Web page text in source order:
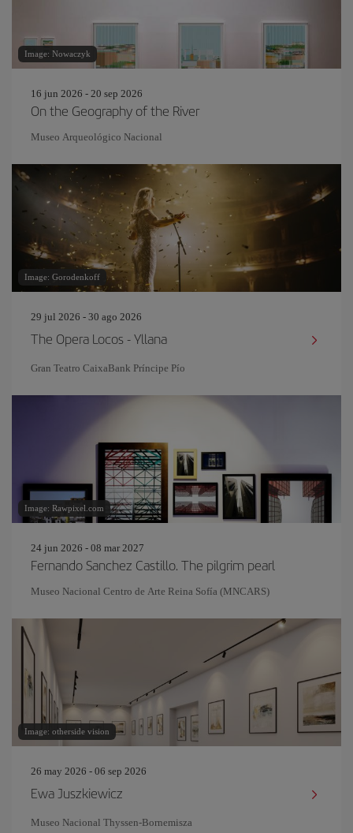
Image: Nowaczyk
16 jun 2026 - 20 sep 2026
On the Geography of the River
Museo Arqueológico Nacional
Image: Gorodenkoff
29 jul 2026 - 30 ago 2026
The Opera Locos - Yllana
Gran Teatro CaixaBank Príncipe Pío
Image: Rawpixel.com
24 jun 2026 - 08 mar 2027
Fernando Sanchez Castillo. The pilgrim pearl
Museo Nacional Centro de Arte Reina Sofía (MNCARS)
Image: otherside vision
26 may 2026 - 06 sep 2026
Ewa Juszkiewicz
Museo Nacional Thyssen-Bornemisza